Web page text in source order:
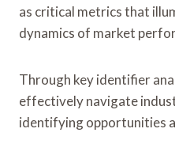
as critical metrics that
dynamics of market
Through key identifier
effectively navigate
identifying opportunities